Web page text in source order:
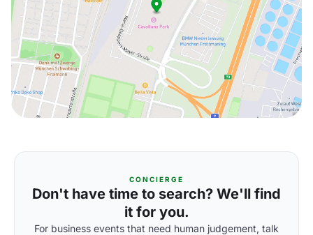
CONCIERGE
Don't have time to search? We'll find
it for you.
For business events that need human judgement, talk